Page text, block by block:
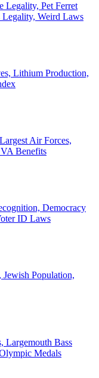
Legality, Pet Ferret
Weird Laws
Lithium Production,
Air Forces,
Benefits
Democracy
ID Laws
Population,
Largemouth Bass
Medals